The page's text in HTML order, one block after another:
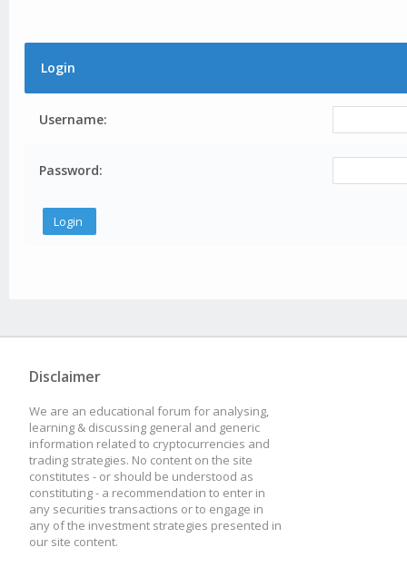
Login
Username:
Password:
Disclaimer
We are an educational forum for analysing,
learning & discussing general and generic
information related to cryptocurrencies and
trading strategies. No content on the site
constitutes - or should be understood as
constituting - a recommendation to enter in
any securities transactions or to engage in
any of the investment strategies presented in
our site content.